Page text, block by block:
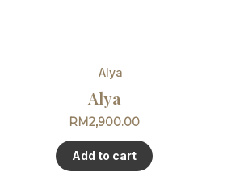
Alya
RM2,900.00
Add to cart